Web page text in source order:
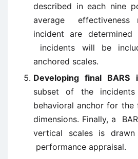
described in each nine
average effectiveness
incident are
incidents will be
anchored scales.
Developing final BARS
subset of the
behavioral anchor for the
dimensions. Finally, a
vertical scales is
performance appraisal.